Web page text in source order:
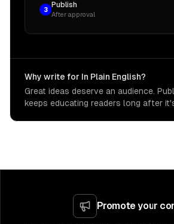
3
Publish
After approval
Why write for In Plain English?
Great ideas deserve an audience.
keeps educating readers long after
Promote your